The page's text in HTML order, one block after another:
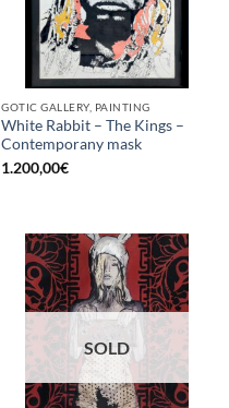
GOTIC GALLERY, PAINTING
White Rabbit – The Kings –
Contemporany mask
1.200,00€
SOLD